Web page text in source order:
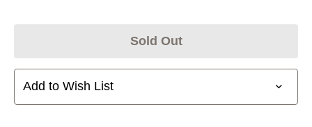
Sold Out
Add to Wish List